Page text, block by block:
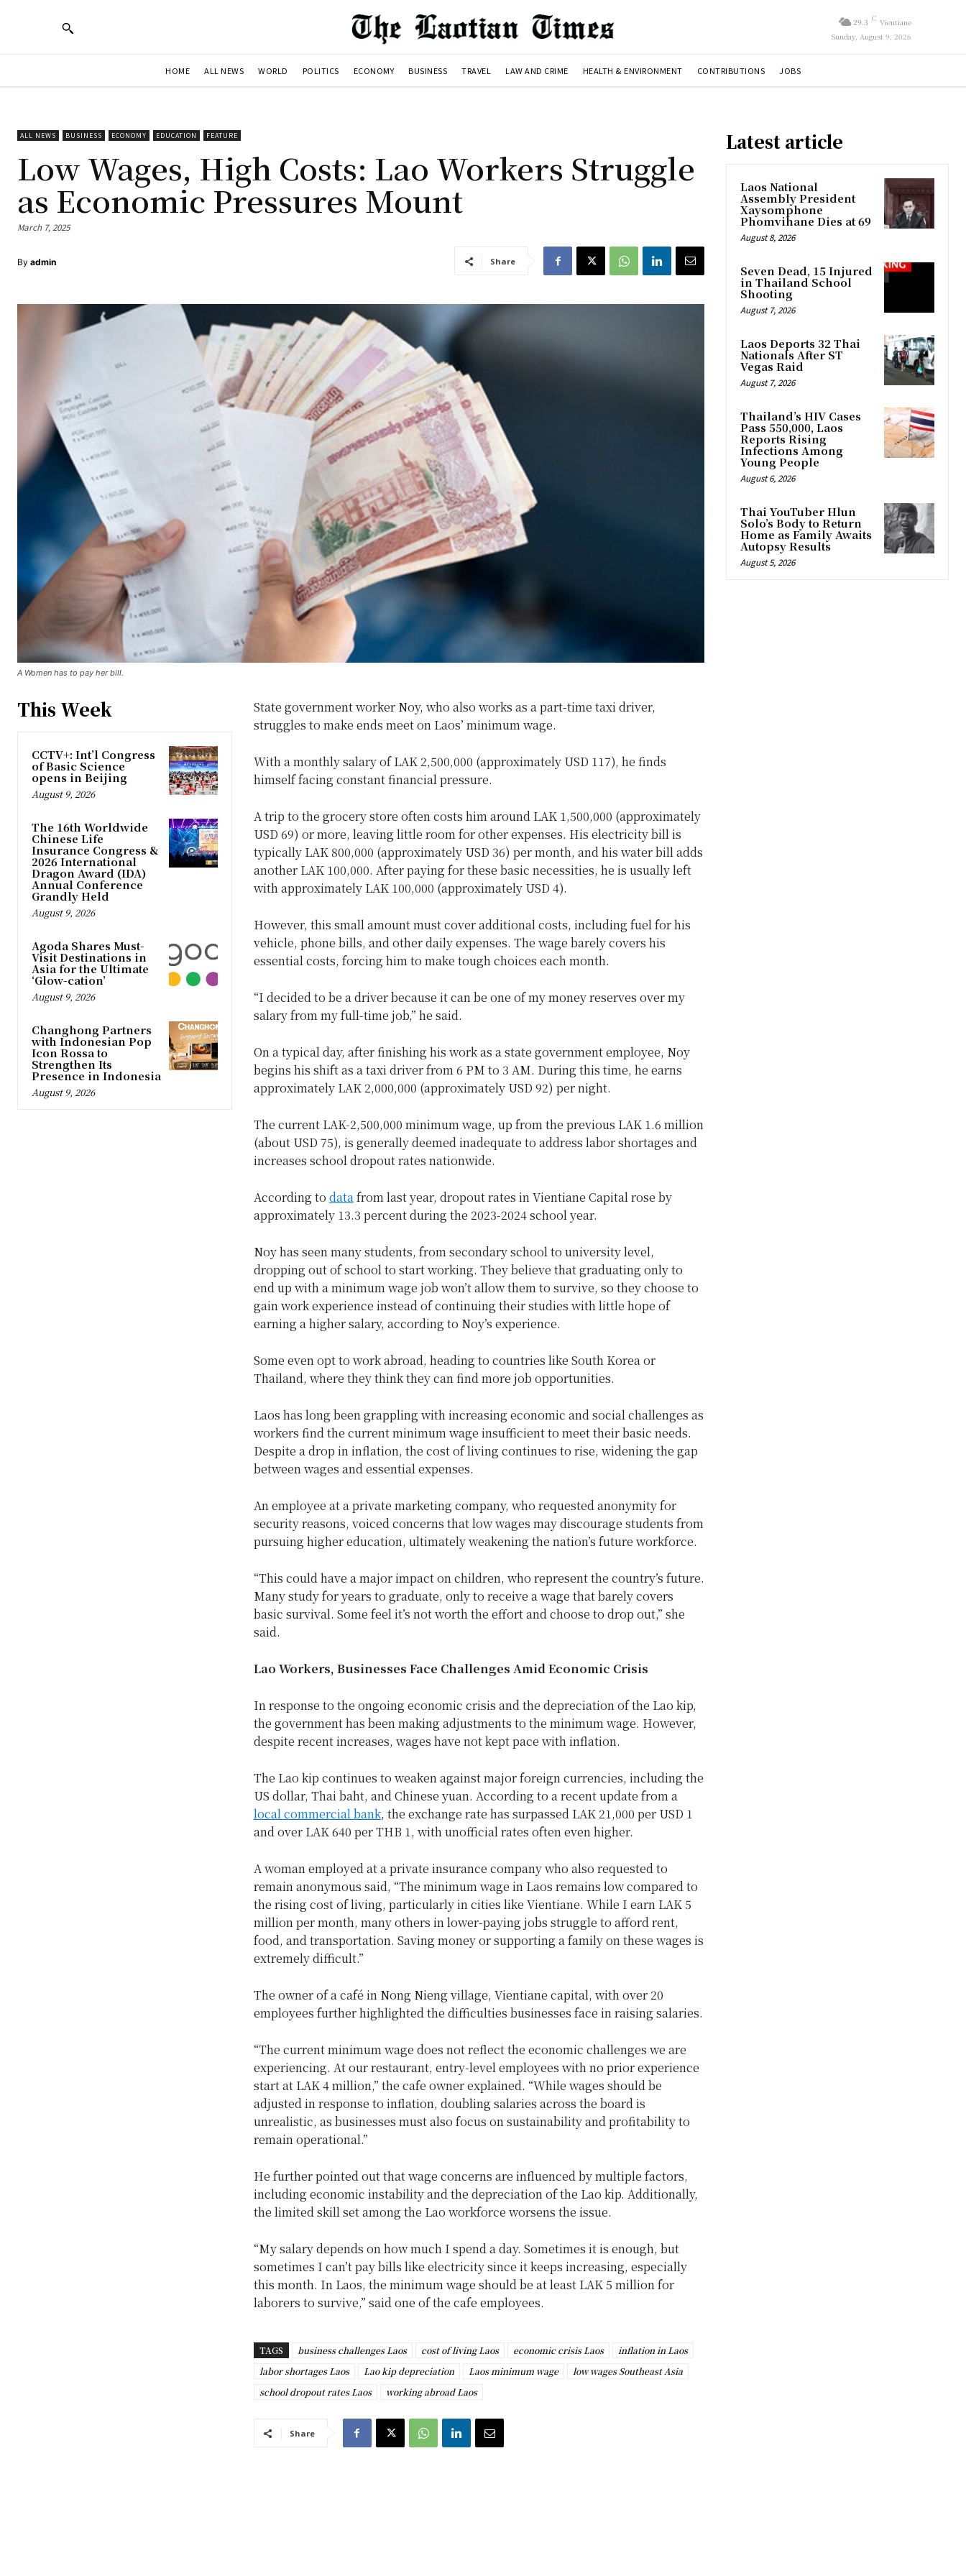
29.3 C Vientiane
Sunday, August 9, 2026
HOME ALL NEWS WORLD POLITICS ECONOMY BUSINESS TRAVEL LAW AND CRIME HEALTH & ENVIRONMENT CONTRIBUTIONS JOBS
ALL NEWS BUSINESS ECONOMY EDUCATION FEATURE
Low Wages, High Costs: Lao Workers Struggle
as Economic Pressures Mount
March 7, 2025
By admin Share
A Women has to pay her bill.
This Week
CCTV+: Int’l Congress
of Basic Science
opens in Beijing
August 9, 2026
The 16th Worldwide
Chinese Life
Insurance Congress &
2026 International
Dragon Award (IDA)
Annual Conference
Grandly Held
August 9, 2026
Agoda Shares Must-
Visit Destinations in
Asia for the Ultimate
‘Glow-cation’
August 9, 2026
Changhong Partners
with Indonesian Pop
Icon Rossa to
Strengthen Its
Presence in Indonesia
August 9, 2026
State government worker Noy, who also works as a part-time taxi driver,
struggles to make ends meet on Laos’ minimum wage.
With a monthly salary of LAK 2,500,000 (approximately USD 117), he finds
himself facing constant financial pressure.
A trip to the grocery store often costs him around LAK 1,500,000 (approximately
USD 69) or more, leaving little room for other expenses. His electricity bill is
typically LAK 800,000 (approximately USD 36) per month, and his water bill adds
another LAK 100,000. After paying for these basic necessities, he is usually left
with approximately LAK 100,000 (approximately USD 4).
However, this small amount must cover additional costs, including fuel for his
vehicle, phone bills, and other daily expenses. The wage barely covers his
essential costs, forcing him to make tough choices each month.
“I decided to be a driver because it can be one of my money reserves over my
salary from my full-time job,” he said.
On a typical day, after finishing his work as a state government employee, Noy
begins his shift as a taxi driver from 6 PM to 3 AM. During this time, he earns
approximately LAK 2,000,000 (approximately USD 92) per night.
The current LAK-2,500,000 minimum wage, up from the previous LAK 1.6 million
(about USD 75), is generally deemed inadequate to address labor shortages and
increases school dropout rates nationwide.
According to datafrom last year, dropout rates in Vientiane Capital rose by
approximately 13.3 percent during the 2023-2024 school year.
Noy has seen many students, from secondary school to university level,
dropping out of school to start working. They believe that graduating only to
end up with a minimum wage job won’t allow them to survive, so they choose to
gain work experience instead of continuing their studies with little hope of
earning a higher salary, according to Noy’s experience.
Some even opt to work abroad, heading to countries like South Korea or
Thailand, where they think they can find more job opportunities.
Laos has long been grappling with increasing economic and social challenges as
workers find the current minimum wage insufficient to meet their basic needs.
Despite a drop in inflation, the cost of living continues to rise, widening the gap
between wages and essential expenses.
An employee at a private marketing company, who requested anonymity for
security reasons, voiced concerns that low wages may discourage students from
pursuing higher education, ultimately weakening the nation’s future workforce.
“This could have a major impact on children, who represent the country’s future.
Many study for years to graduate, only to receive a wage that barely covers
basic survival. Some feel it’s not worth the effort and choose to drop out,” she
said.
Lao Workers, Businesses Face Challenges Amid Economic Crisis
In response to the ongoing economic crisis and the depreciation of the Lao kip,
the government has been making adjustments to the minimum wage. However,
despite recent increases, wages have not kept pace with inflation.
The Lao kip continues to weaken against major foreign currencies, including the
US dollar, Thai baht, and Chinese yuan. According to a recent update from a
local commercial bank, the exchange rate has surpassed LAK 21,000 per USD 1
and over LAK 640 per THB 1, with unofficial rates often even higher.
A woman employed at a private insurance company who also requested to
remain anonymous said, “The minimum wage in Laos remains low compared to
the rising cost of living, particularly in cities like Vientiane. While I earn LAK 5
million per month, many others in lower-paying jobs struggle to afford rent,
food, and transportation. Saving money or supporting a family on these wages is
extremely difficult.”
The owner of a café in Nong Nieng village, Vientiane capital, with over 20
employees further highlighted the difficulties businesses face in raising salaries.
“The current minimum wage does not reflect the economic challenges we are
experiencing. At our restaurant, entry-level employees with no prior experience
start at LAK 4 million,” the cafe owner explained. “While wages should be
adjusted in response to inflation, doubling salaries across the board is
unrealistic, as businesses must also focus on sustainability and profitability to
remain operational.”
He further pointed out that wage concerns are influenced by multiple factors,
including economic instability and the depreciation of the Lao kip. Additionally,
the limited skill set among the Lao workforce worsens the issue.
“My salary depends on how much I spend a day. Sometimes it is enough, but
sometimes I can’t pay bills like electricity since it keeps increasing, especially
this month. In Laos, the minimum wage should be at least LAK 5 million for
laborers to survive,” said one of the cafe employees.
TAGS business challenges Laos cost of living Laos economic crisis Laos
inflation in Laos
labor shortages Laos
Lao kip depreciation Laos minimum wage
low wages Southeast Asia
school dropout rates Laos
working abroad Laos
Share
Latest article
Laos National
Assembly President
Xaysomphone
Phomvihane Dies at 69
August 8, 2026
Seven Dead, 15 Injured
in Thailand School
Shooting
August 7, 2026
Laos Deports 32 Thai
Nationals After ST
Vegas Raid
August 7, 2026
Thailand’s HIV Cases
Pass 550,000, Laos
Reports Rising
Infections Among
Young People
August 6, 2026
Thai YouTuber Hlun
Solo’s Body to Return
Home as Family Awaits
Autopsy Results
August 5, 2026